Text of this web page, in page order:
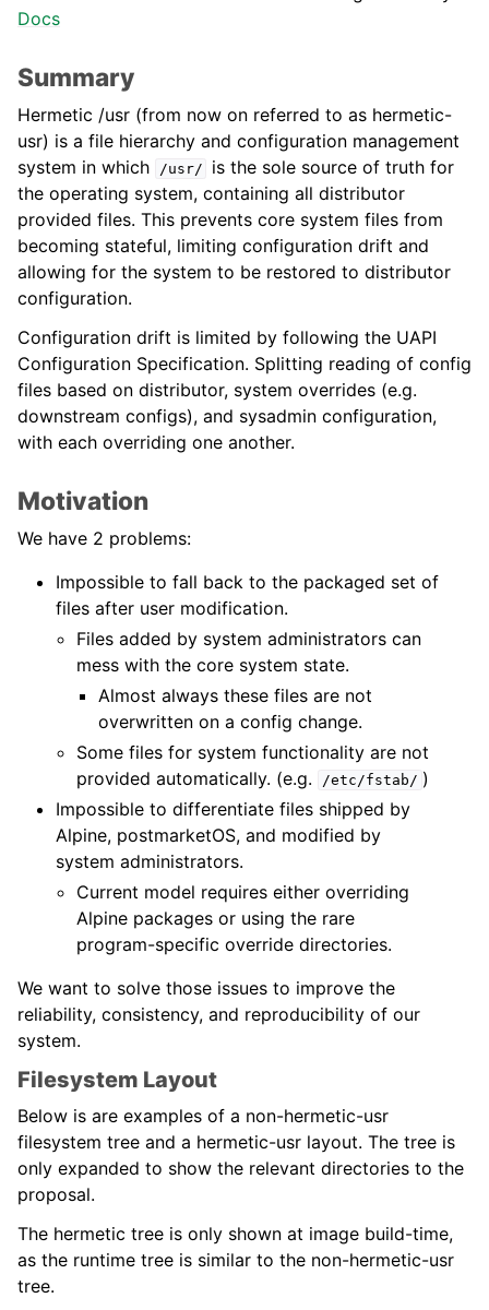
Docs
Summary
Hermetic /usr (from now on referred to as hermetic-
usr) is a file hierarchy and configuration management
system in which
/usr/
is the sole source of truth for
the operating system, containing all distributor
provided files. This prevents core system files from
becoming stateful, limiting configuration drift and
allowing for the system to be restored to distributor
configuration.
Configuration drift is limited by following the UAPI
Configuration Specification. Splitting reading of config
files based on distributor, system overrides (e.g.
downstream configs), and sysadmin configuration,
with each overriding one another.
Motivation
We have 2 problems:
Impossible to fall back to the packaged set of
files after user modification.
Files added by system administrators can
mess with the core system state.
Almost always these files are not
overwritten on a config change.
Some files for system functionality are not
provided automatically. (e.g.
/etc/fstab/ )
Impossible to differentiate files shipped by
Alpine, postmarketOS, and modified by
system administrators.
Current model requires either overriding
Alpine packages or using the rare
program-specific override directories.
We want to solve those issues to improve the
reliability, consistency, and reproducibility of our
system.
Filesystem Layout
Below is are examples of a non-hermetic-usr
filesystem tree and a hermetic-usr layout. The tree is
only expanded to show the relevant directories to the
proposal.
The hermetic tree is only shown at image build-time,
as the runtime tree is similar to the non-hermetic-usr
tree.